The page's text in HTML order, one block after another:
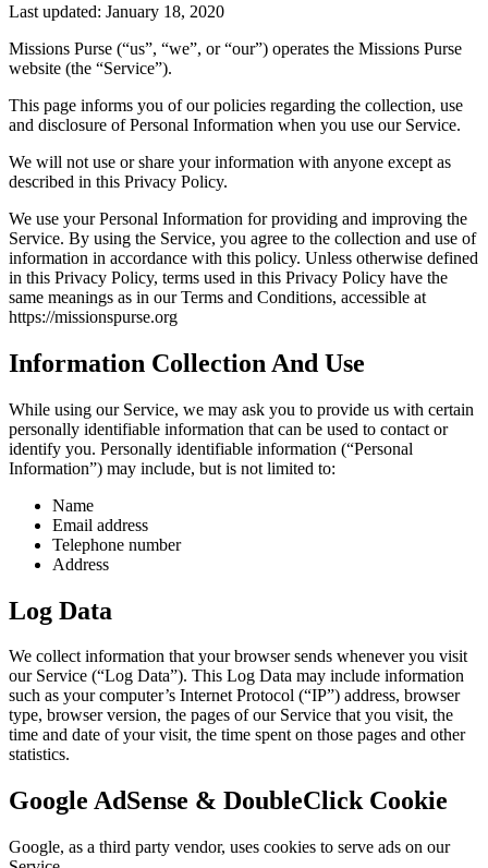
Last updated: January 18, 2020
Missions Purse (“us”, “we”, or “our”) operates the Missions Purse
website (the “Service”).
This page informs you of our policies regarding the collection, use
and disclosure of Personal Information when you use our Service.
We will not use or share your information with anyone except as
described in this Privacy Policy.
We use your Personal Information for providing and improving the
Service. By using the Service, you agree to the collection and use of
information in accordance with this policy. Unless otherwise defined
in this Privacy Policy, terms used in this Privacy Policy have the
same meanings as in our Terms and Conditions, accessible at
https://missionspurse.org
Information Collection And Use
While using our Service, we may ask you to provide us with certain
personally identifiable information that can be used to contact or
identify you. Personally identifiable information (“Personal
Information”) may include, but is not limited to:
Name
Email address
Telephone number
Address
Log Data
We collect information that your browser sends whenever you visit
our Service (“Log Data”). This Log Data may include information
such as your computer’s Internet Protocol (“IP”) address, browser
type, browser version, the pages of our Service that you visit, the
time and date of your visit, the time spent on those pages and other
statistics.
Google AdSense & DoubleClick Cookie
Google, as a third party vendor, uses cookies to serve ads on our